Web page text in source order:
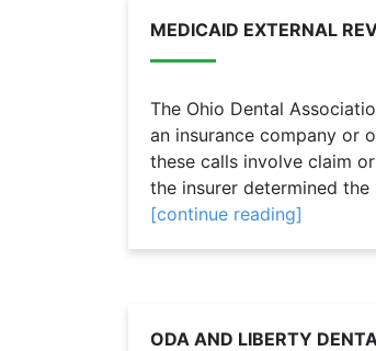
MEDICAID EXTERNAL
The Ohio Dental
an insurance company or
these calls involve claim
the insurer determined
[continue reading]
ODA AND LIBERTY